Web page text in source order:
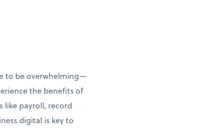
to be overwhelming—
the benefits of
like payroll, record
digital is key to